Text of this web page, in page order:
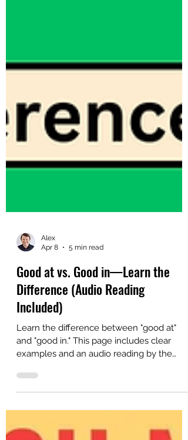
Alex
Apr 8
5 min read
Good at vs. Good in—Learn the
Difference (Audio Reading
Included)
Learn the difference between "good at"
examples and an audio reading by the
author.